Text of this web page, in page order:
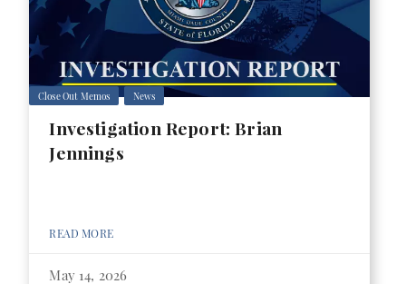
Close Out Memos News
Investigation Report: Brian
Jennings
READ MORE
May 14, 2026